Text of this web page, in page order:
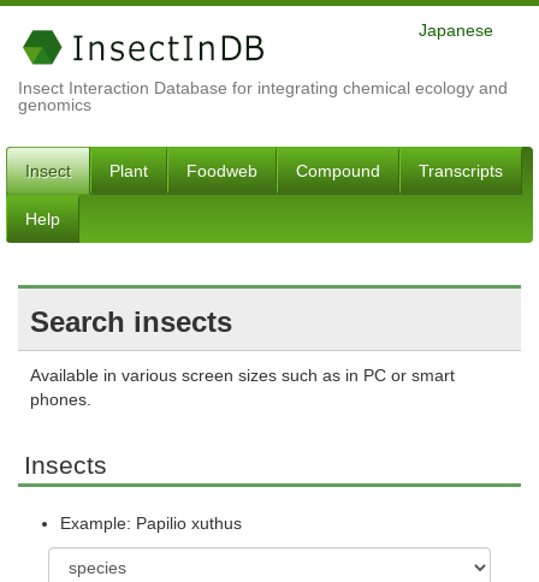
Insect Interaction Database for integrating chemical ecology and
genomics
Japanese
Insect Plant Foodweb Compound Transcripts
Help
Search insects
Available in various screen sizes such as in PC or smart
phones.
Insects
Example: Papilio xuthus